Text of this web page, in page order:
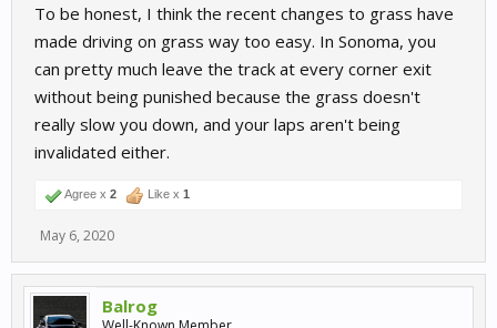
To be honest, I think the recent changes to grass have
made driving on grass way too easy. In Sonoma, you
can pretty much leave the track at every corner exit
without being punished because the grass doesn't
really slow you down, and your laps aren't being
invalidated either.
Agree x 2 Like x 1
May 6, 2020
Balrog